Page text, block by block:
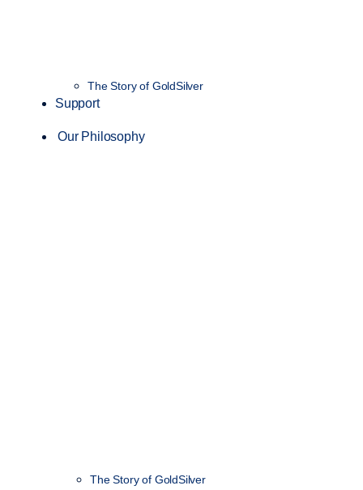
The Story of GoldSilver
Support
Our Philosophy
The Story of GoldSilver